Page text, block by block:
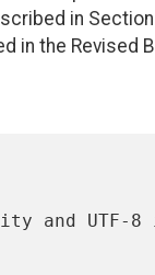
in
in the Revised